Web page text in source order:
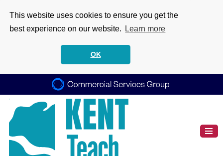
This website uses cookies to ensure you get the
best experience on our website.
Learn more
OK